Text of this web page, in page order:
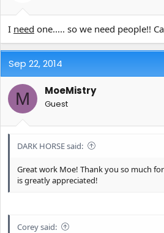
I need one..... so we need people!!
Sep 22, 2014
M MoeMistry
Guest
DARK HORSE said:
Great work Moe! Thank you so much
is greatly appreciated!
Corey said: